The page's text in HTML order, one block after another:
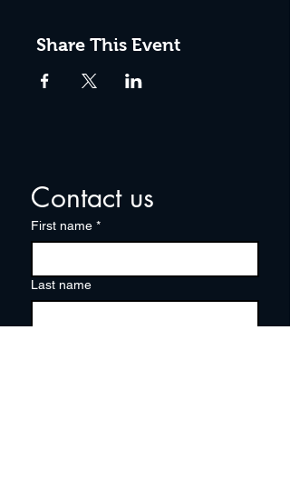
Share This Event
Contact us
First name *
Last name